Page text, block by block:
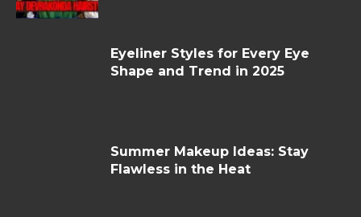
Eyeliner Styles for Every Eye
Shape and Trend in 2025
Summer Makeup Ideas: Stay
Flawless in the Heat